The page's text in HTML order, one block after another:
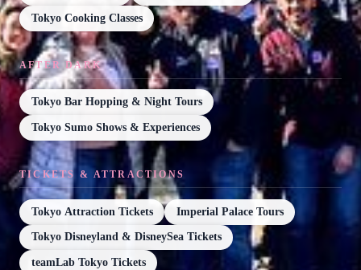
Tokyo Cooking Classes
AFTER DARK
Tokyo Bar Hopping & Night Tours
Tokyo Sumo Shows & Experiences
TICKETS & ATTRACTIONS
Tokyo Attraction Tickets Imperial Palace Tours
Tokyo Disneyland & DisneySea Tickets
teamLab Tokyo Tickets